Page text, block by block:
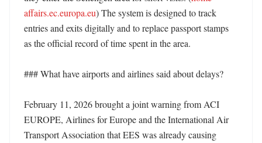
affairs.ec.europa.eu) The system is designed to track
entries and exits digitally and to replace passport stamps
as the official record of time spent in the area.
### What have airports and airlines said about delays?
February 11, 2026 brought a joint warning from ACI
EUROPE, Airlines for Europe and the International Air
Transport Association that EES was already causing